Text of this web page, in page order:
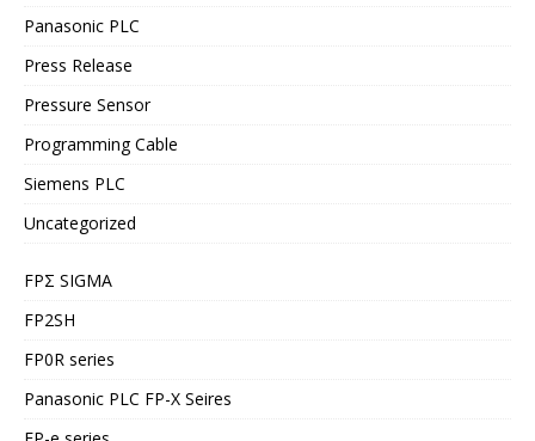
Panasonic PLC
Press Release
Pressure Sensor
Programming Cable
Siemens PLC
Uncategorized
FPΣ SIGMA
FP2SH
FP0R series
Panasonic PLC FP-X Seires